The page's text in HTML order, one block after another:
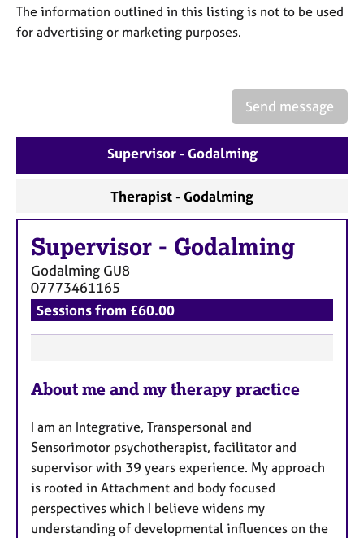
a
p
y
The information outlined in this listing is not to be used
for advertising or marketing purposes.
Send message
Supervisor - Godalming
Therapist - Godalming
Supervisor - Godalming
Godalming GU8
07773461165
Sessions from £60.00
e
t
u
r
e
s
About me and my therapy practice
I am an Integrative, Transpersonal and
Sensorimotor psychotherapist, facilitator and
supervisor with 39 years experience. My approach
is rooted in Attachment and body focused
perspectives which I believe widens my
understanding of developmental influences on the